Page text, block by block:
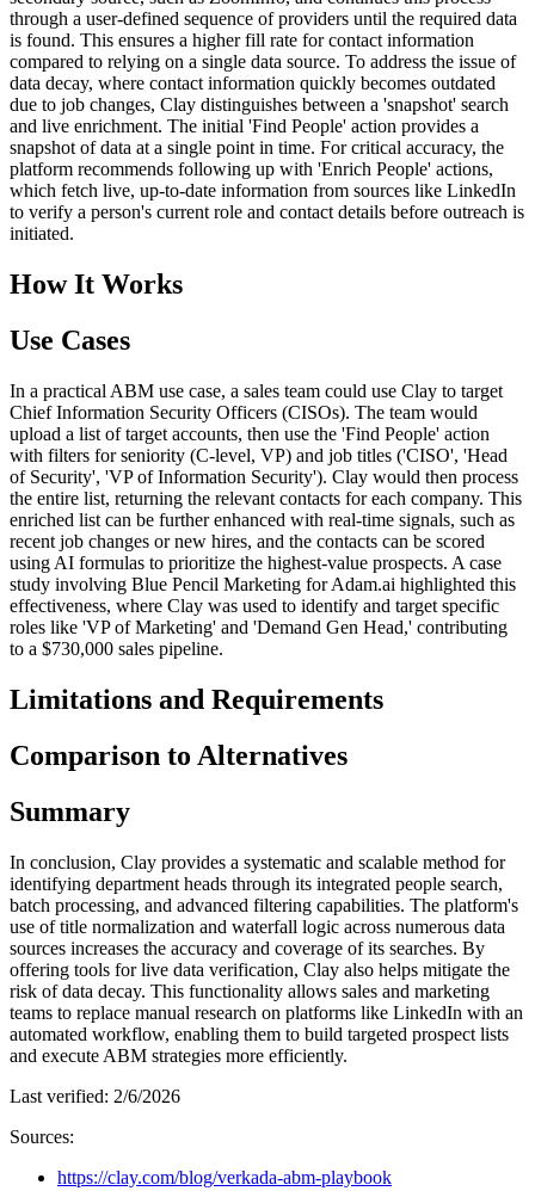
through a user-defined sequence of providers until the required data
is found. This ensures a higher fill rate for contact information
compared to relying on a single data source. To address the issue of
data decay, where contact information quickly becomes outdated
due to job changes, Clay distinguishes between a 'snapshot' search
and live enrichment. The initial 'Find People' action provides a
snapshot of data at a single point in time. For critical accuracy, the
platform recommends following up with 'Enrich People' actions,
which fetch live, up-to-date information from sources like LinkedIn
to verify a person's current role and contact details before outreach is
initiated.
How It Works
Use Cases
In a practical ABM use case, a sales team could use Clay to target
Chief Information Security Officers (CISOs). The team would
upload a list of target accounts, then use the 'Find People' action
with filters for seniority (C-level, VP) and job titles ('CISO', 'Head
of Security', 'VP of Information Security'). Clay would then process
the entire list, returning the relevant contacts for each company. This
enriched list can be further enhanced with real-time signals, such as
recent job changes or new hires, and the contacts can be scored
using AI formulas to prioritize the highest-value prospects. A case
study involving Blue Pencil Marketing for Adam.ai highlighted this
effectiveness, where Clay was used to identify and target specific
roles like 'VP of Marketing' and 'Demand Gen Head,' contributing
to a $730,000 sales pipeline.
Limitations and Requirements
Comparison to Alternatives
Summary
In conclusion, Clay provides a systematic and scalable method for
identifying department heads through its integrated people search,
batch processing, and advanced filtering capabilities. The platform's
use of title normalization and waterfall logic across numerous data
sources increases the accuracy and coverage of its searches. By
offering tools for live data verification, Clay also helps mitigate the
risk of data decay. This functionality allows sales and marketing
teams to replace manual research on platforms like LinkedIn with an
automated workflow, enabling them to build targeted prospect lists
and execute ABM strategies more efficiently.
Last verified: 2/6/2026
Sources:
https://clay.com/blog/verkada-abm-playbook